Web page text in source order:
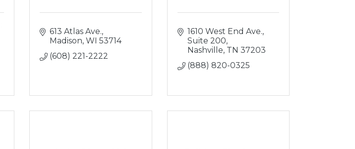
613 Atlas Ave.
Madison WI 53714
(608) 221-2222
1610 West End Ave.
Suite 200
Nashville TN 37203
(888) 820-0325